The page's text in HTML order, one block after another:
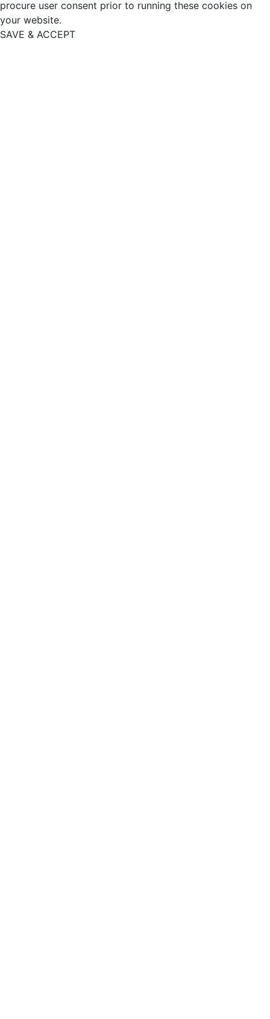
procure user consent prior to running these cookies on
your website.
SAVE & ACCEPT